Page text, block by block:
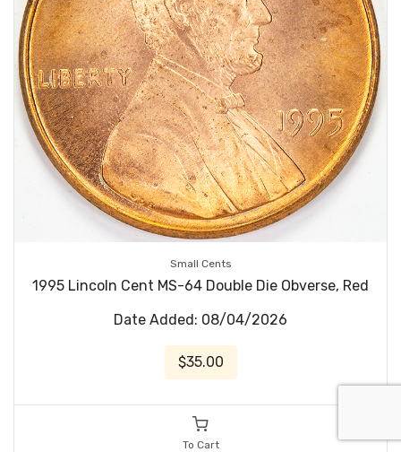
Small Cents
1995 Lincoln Cent MS-64 Double Die Obverse, Red
Date Added: 08/04/2026
$35.00
To Cart